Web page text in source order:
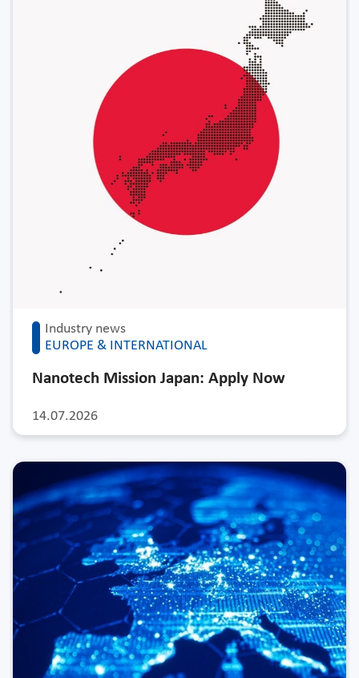
Industry news
EUROPE & INTERNATIONAL
14.07.2026
Nanotech Mission Japan: Apply Now